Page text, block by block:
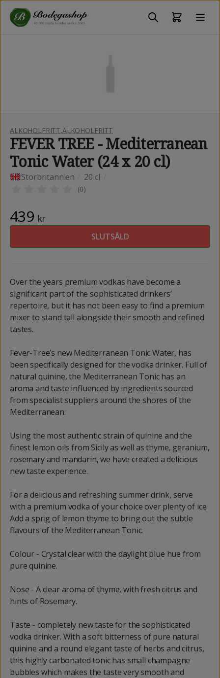
ALKOHOLFRITT,ALKOHOLFRITT
FEVER TREE - Mediterranean
Tonic Water (24 x 20 cl)
Storbritannien 20 cl
(0)
439 kr
SLUTSÅLD
Over the years premium vodkas have become a
significant part of the sophisticated drinkers’
repertoire, but it has not been easy to find a premium
mixer to stand tall alongside their smooth and refined
tastes.
Fever-Tree’s new Mediterranean Tonic Water, has
been specifically designed for the vodka drinker. Full of
natural quinine, the Mediterranean Tonic has an
aroma and taste influenced by ingredients sourced
from specialist suppliers around the shores of the
Mediterranean.
Using the most authentic strain of quinine and the
finest lemon oils from Sicily as well as thyme, geranium,
rosemary and mandarin, we have created a delicious
new taste experience.
For a delicious and refreshing summer drink, serve
with a premium vodka of your choice over plenty of ice.
Add a sprig of lemon thyme to bring out the subtle
flavours of the Mediterranean Tonic.
Colour - Crystal clear with the daylight blue hue from
pure quinine.
Nose - A clear aroma of thyme, with fresh citrus and
hints of Rosemary.
Taste - completely new taste for the sophisticated
vodka drinker. With a soft bitterness of pure natural
quinine and a round elegant taste of herbs and citrus,
this highly carbonated tonic has small champagne
bubbles which makes the taste very smooth and